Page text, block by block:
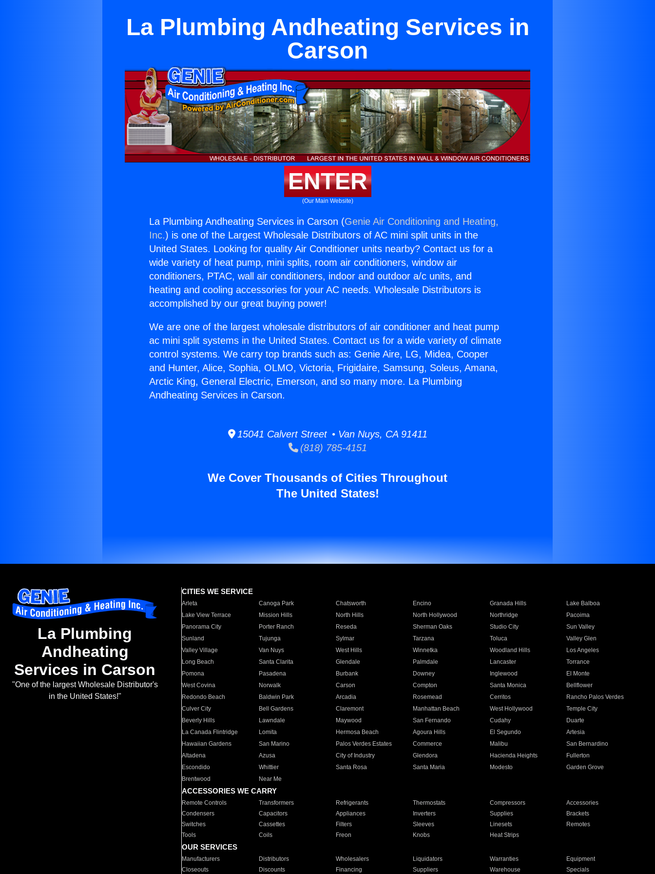
La Plumbing Andheating Services in
Carson
ENTER
(Our Main Website)
La Plumbing Andheating Services in Carson (Genie Air Conditioning and Heating,
Inc.) is one of the Largest Wholesale Distributors of AC mini split units in the
United States. Looking for quality Air Conditioner units nearby? Contact us for a
wide variety of heat pump, mini splits, room air conditioners, window air
conditioners, PTAC, wall air conditioners, indoor and outdoor a/c units, and
heating and cooling accessories for your AC needs. Wholesale Distributors is
accomplished by our great buying power!
We are one of the largest wholesale distributors of air conditioner and heat pump
ac mini split systems in the United States. Contact us for a wide variety of climate
control systems. We carry top brands such as: Genie Aire, LG, Midea, Cooper
and Hunter, Alice, Sophia, OLMO, Victoria, Frigidaire, Samsung, Soleus, Amana,
Arctic King, General Electric, Emerson, and so many more. La Plumbing
Andheating Services in Carson.
15041 Calvert Street • Van Nuys, CA 91411
(818) 785-4151
We Cover Thousands of Cities Throughout
The United States!
La Plumbing
Andheating
Services in Carson
"One of the largest Wholesale Distributor's
in the United States!"
CITIES WE SERVICE
Arleta Canoga Park Chatsworth Encino Granada Hills
Lake Balboa
Lake View Terrace
Mission Hills North Hills North Hollywood Northridge
Pacoima
Panorama City
Porter Ranch Reseda Sherman Oaks Studio City
Sun Valley
Sunland
Tujunga Sylmar Tarzana Toluca
Valley Glen
Valley Village
Van Nuys West Hills Winnetka Woodland Hills
Los Angeles
Long Beach
Santa Clarita Glendale Palmdale Lancaster
Torrance
Pomona
Pasadena Burbank Downey Inglewood
El Monte
West Covina
Norwalk Carson Compton Santa Monica
Bellflower
Redondo Beach
Baldwin Park Arcadia Rosemead Cerritos
Rancho Palos Verdes
Culver City
Bell Gardens Claremont Manhattan Beach West Hollywood
Temple City
Beverly Hills
Lawndale Maywood San Fernando Cudahy
Duarte
La Canada Flintridge
Lomita Hermosa Beach Agoura Hills El Segundo
Artesia
Hawaiian Gardens
San Marino Palos Verdes Estates Commerce Malibu
San Bernardino
Altadena
Azusa City of Industry Glendora Hacienda Heights
Fullerton
Escondido
Whittier Santa Rosa Santa Maria Modesto
Garden Grove
Brentwood
Near Me
ACCESSORIES WE CARRY
Remote Controls Transformers Refrigerants Thermostats Compressors
Accessories
Condensers
Capacitors Appliances Inverters Supplies
Brackets
Switches
Cassettes Filters Sleeves Linesets
Remotes
Tools
Coils Freon Knobs Heat Strips
OUR SERVICES
Manufacturers Distributors Wholesalers Liquidators Warranties
Equipment
Closeouts
Discounts Financing Suppliers Warehouse Specials